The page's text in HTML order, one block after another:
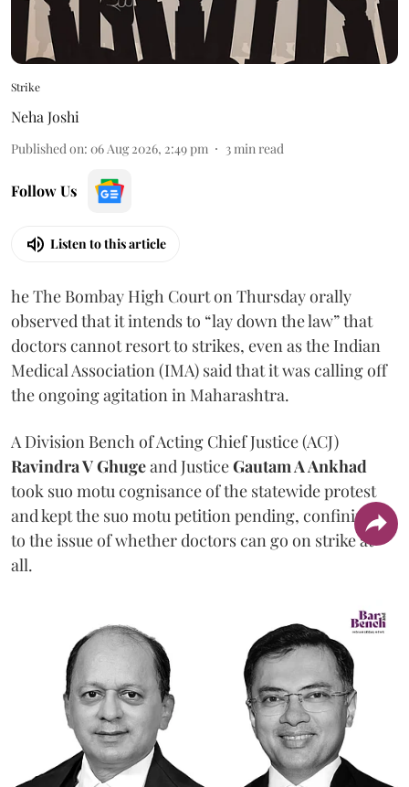
Strike
Neha Joshi
Published on: 06 Aug 2026, 2:49 pm 3min read
Follow Us
Listen to this article
he The Bombay High Court on Thursday orally
observed that it intends to “lay down the law” that
doctors cannot resort to strikes, even as the Indian
Medical Association (IMA) said that it was calling off
the ongoing agitation in Maharashtra.
A Division Bench of Acting Chief Justice (ACJ)
Ravindra V Ghugeand JusticeGautam A Ankhad
took suo motu cognisance of the statewide protest
and kept the suo motu petition pending, confining it
to the issue of whether doctors can go on strike at
all.